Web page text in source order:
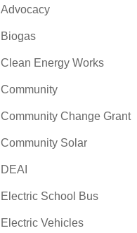
Advocacy
Biogas
Clean Energy Works
Community
Community Change Grant
Community Solar
DEAI
Electric School Bus
Electric Vehicles